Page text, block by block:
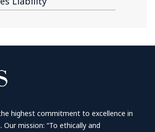
highest commitment to excellence in
Our mission: “To ethically and